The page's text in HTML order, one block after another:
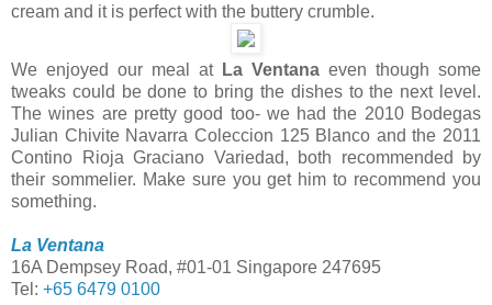
cream and it is perfect with the buttery crumble.
We enjoyed our meal atLa Ventana even though some
tweaks could be done to bring the dishes to the next level.
The wines are pretty good too- we had the 2010 Bodegas
Julian Chivite Navarra Coleccion 125 Blanco and the 2011
Contino Rioja Graciano Variedad, both recommended by
their sommelier. Make sure you get him to recommend you
something.
La Ventana
16A Dempsey Road, #01-01 Singapore 247695
Tel: +65 6479 0100